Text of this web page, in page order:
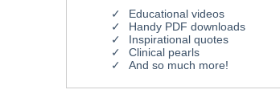
Educational videos
Handy PDF downloads
Inspirational quotes
Clinical pearls
And so much more!